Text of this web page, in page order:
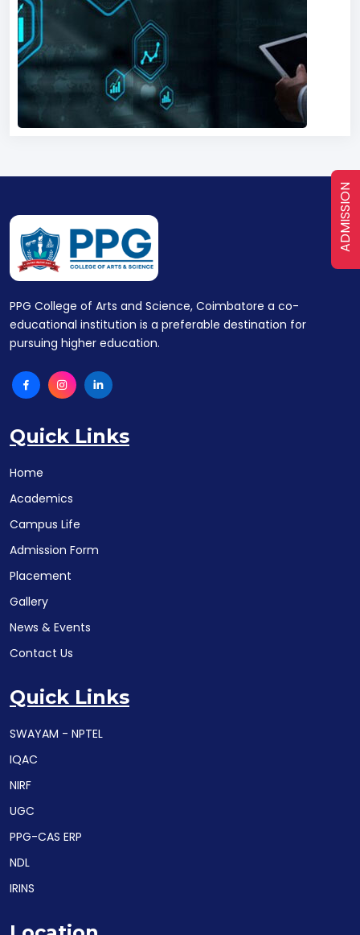
PPG College of Arts and Science, Coimbatore a co-
educational institution is a preferable destination for
pursuing higher education.
Quick Links
Home
Academics
Campus Life
Admission Form
Placement
Gallery
News & Events
Contact Us
Quick Links
SWAYAM - NPTEL
IQAC
NIRF
UGC
PPG-CAS ERP
NDL
IRINS
ADMISSION